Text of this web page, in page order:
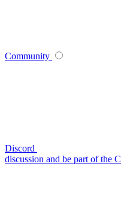
Community
Discord
discussion and be part of the